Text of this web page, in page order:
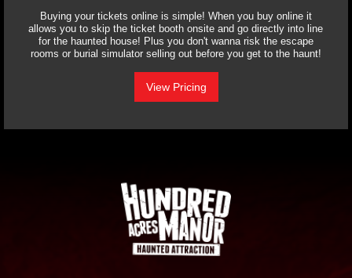
Buying your tickets online is simple! When you buy online it
allows you to skip the ticket booth onsite and go directly into line
for the haunted house! Plus you don't wanna risk the escape
rooms or burial simulator selling out before you get to the haunt!
View Pricing